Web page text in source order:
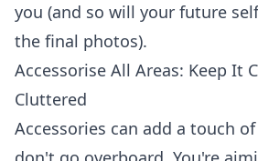
you (and so will your future
the final photos).
Accessorise All Areas: Keep It
Cluttered
Accessories can add a touch